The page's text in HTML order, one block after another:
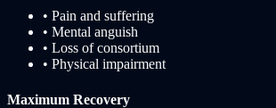
• Pain and suffering
• Mental anguish
• Loss of consortium
• Physical impairment
Maximum Recovery